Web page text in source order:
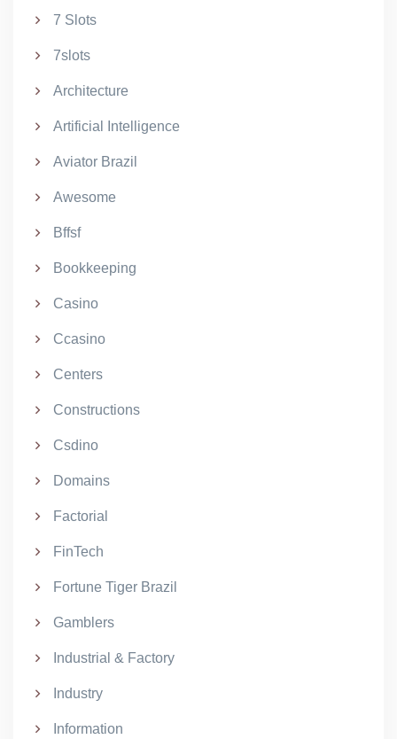
7 Slots
7slots
Architecture
Artificial Intelligence
Aviator Brazil
Awesome
Bffsf
Bookkeeping
Casino
Ccasino
Centers
Constructions
Csdino
Domains
Factorial
FinTech
Fortune Tiger Brazil
Gamblers
Industrial & Factory
Industry
Information